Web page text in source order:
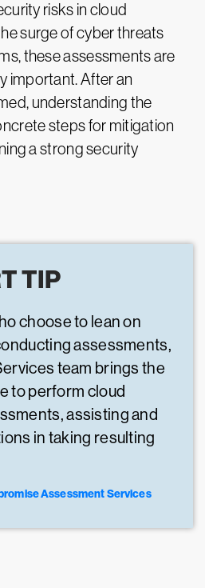
risks in cloud
surge of cyber threats
these assessments are
important. After an
understanding the
steps for mitigation
a strong security
TIP
choose to lean on
assessments,
team brings the
to perform cloud
assisting and
in taking resulting
Assessment Services